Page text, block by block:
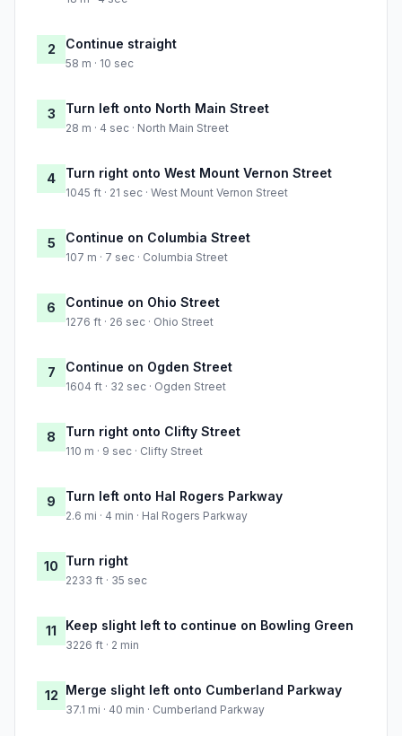
2 Continue straight
58 m · 10 sec
3 Turn left onto North Main Street
28 m · 4 sec · North Main Street
4 Turn right onto West Mount Vernon Street
1045 ft · 21 sec · West Mount Vernon Street
5 Continue on Columbia Street
107 m · 7 sec · Columbia Street
6 Continue on Ohio Street
1276 ft · 26 sec · Ohio Street
7 Continue on Ogden Street
1604 ft · 32 sec · Ogden Street
8 Turn right onto Clifty Street
110 m · 9 sec · Clifty Street
9 Turn left onto Hal Rogers Parkway
2.6 mi · 4 min · Hal Rogers Parkway
10 Turn right
2233 ft · 35 sec
11 Keep slight left to continue on Bowling Green
3226 ft · 2 min
12 Merge slight left onto Cumberland Parkway
37.1 mi · 40 min · Cumberland Parkway